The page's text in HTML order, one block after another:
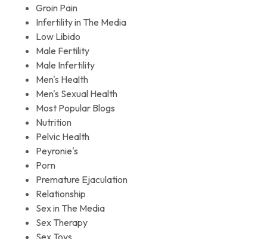
Groin Pain
Infertility in The Media
Low Libido
Male Fertility
Male Infertility
Men's Health
Men's Sexual Health
Most Popular Blogs
Nutrition
Pelvic Health
Peyronie's
Porn
Premature Ejaculation
Relationship
Sex in The Media
Sex Therapy
Sex Toys